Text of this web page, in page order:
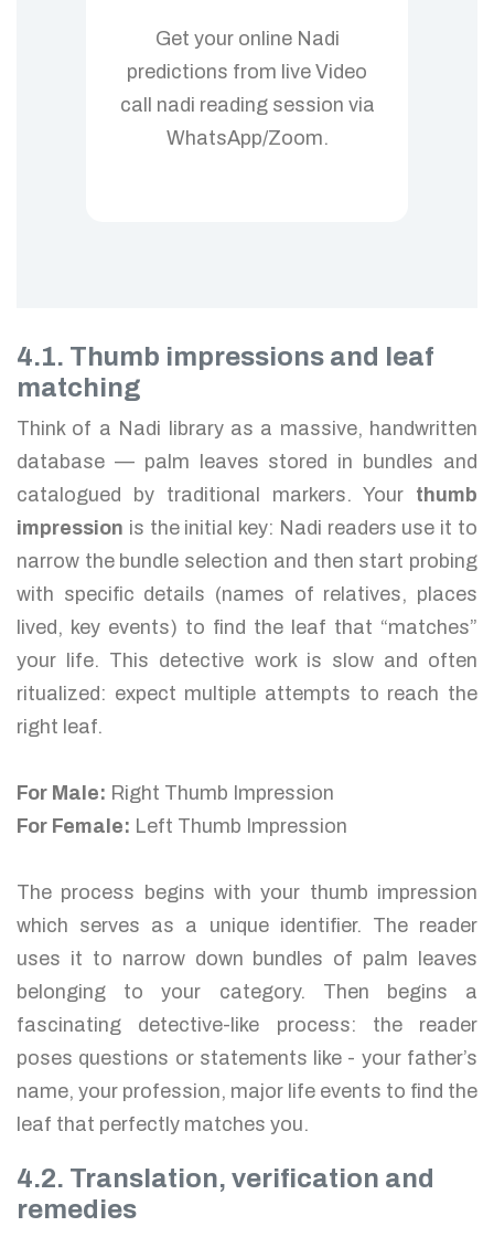
Get your online Nadi
predictions from live Video
call nadi reading session via
WhatsApp/Zoom.
4.1. Thumb impressions and leaf
matching
Think of a Nadi library as a massive, handwritten
database — palm leaves stored in bundles and
catalogued by traditional markers. Your thumb
impression is the initial key: Nadi readers use it to
narrow the bundle selection and then start probing
with specific details (names of relatives, places
lived, key events) to find the leaf that “matches”
your life. This detective work is slow and often
ritualized: expect multiple attempts to reach the
right leaf.
For Male: Right Thumb Impression
For Female: Left Thumb Impression
The process begins with your thumb impression
which serves as a unique identifier. The reader
uses it to narrow down bundles of palm leaves
belonging to your category. Then begins a
fascinating detective-like process: the reader
poses questions or statements like - your father’s
name, your profession, major life events to find the
leaf that perfectly matches you.
4.2. Translation, verification and
remedies